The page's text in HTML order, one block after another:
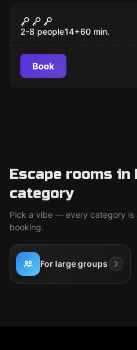
Black Ops -
Destination
2-8 people14+60 min.
Book
Escape rooms
category
Pick a vibe — every category is
booking.
For large groups